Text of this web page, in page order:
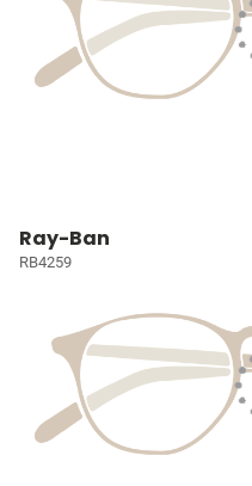
Ray-Ban
RB4259